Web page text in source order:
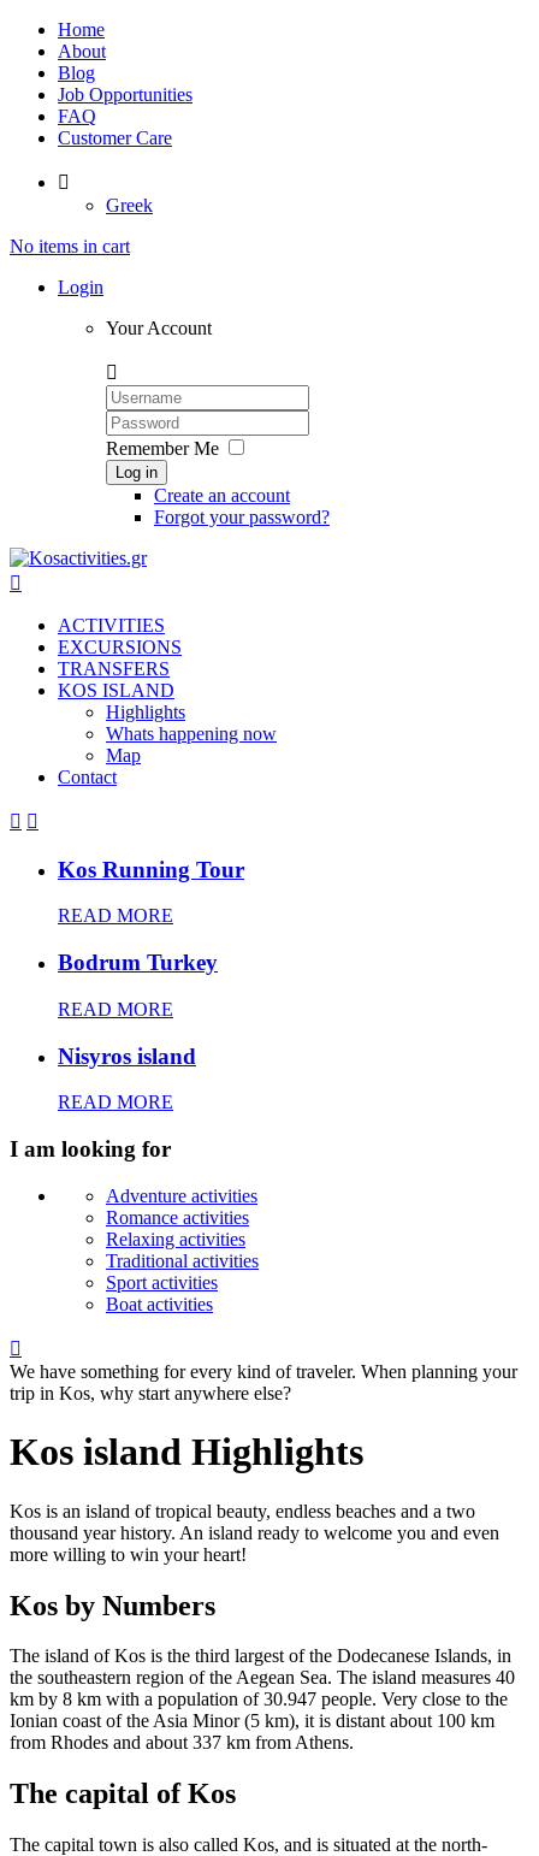
Home
About
Blog
Job Opportunities
FAQ
Customer Care

Greek
No items in cart
Login
Your Account

Remember Me
Log in
Create an account
Forgot your password?

ACTIVITIES
EXCURSIONS
TRANSFERS
KOS ISLAND
Highlights
Whats happening now
Map
Contact
 
Kos Running Tour
READ MORE
Bodrum Turkey
READ MORE
Nisyros island
READ MORE
I am looking for
Adventure activities
Romance activities
Relaxing activities
Traditional activities
Sport activities
Boat activities

We have something for every kind of traveler. When planning your
trip in Kos, why start anywhere else?
Kos island Highlights
Kos is an island of tropical beauty, endless beaches and a two
thousand year history. An island ready to welcome you and even
more willing to win your heart!
Kos by Numbers
The island of Kos is the third largest of the Dodecanese Islands, in
the southeastern region of the Aegean Sea. The island measures 40
km by 8 km with a population of 30.947 people. Very close to the
Ionian coast of the Asia Minor (5 km), it is distant about 100 km
from Rhodes and about 337 km from Athens.
The capital of Kos
The capital town is also called Kos, and is situated at the north-